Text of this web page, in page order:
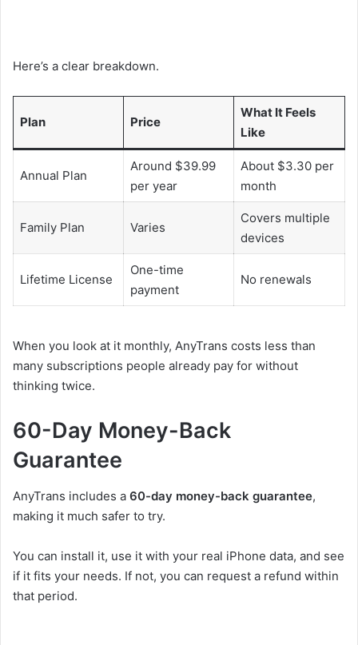
Here’s a clear breakdown.
Plan Price
What It Feels
Like
Annual Plan
Around $39.99
per year
About $3.30 per
month
Family Plan Varies
Covers multiple
devices
Lifetime License
One-time
payment
No renewals
When you look at it monthly, AnyTrans costs less than
many subscriptions people already pay for without
thinking twice.
60-Day Money-Back
Guarantee
AnyTrans includes a 60-day money-back guarantee,
making it much safer to try.
You can install it, use it with your real iPhone data, and see
if it fits your needs. If not, you can request a refund within
that period.